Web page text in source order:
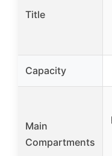
Title
Capacity
Main
Compartments